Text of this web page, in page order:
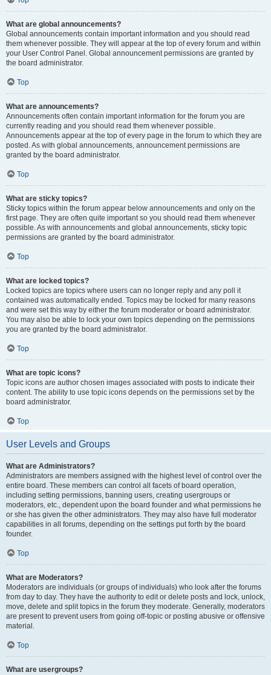
What are global announcements?
Global announcements contain important information and you should read
them whenever possible. They will appear at the top of every forum and within
your User Control Panel. Global announcement permissions are granted by
the board administrator.
Top
What are announcements?
Announcements often contain important information for the forum you are
currently reading and you should read them whenever possible.
Announcements appear at the top of every page in the forum to which they are
posted. As with global announcements, announcement permissions are
granted by the board administrator.
Top
What are sticky topics?
Sticky topics within the forum appear below announcements and only on the
first page. They are often quite important so you should read them whenever
possible. As with announcements and global announcements, sticky topic
permissions are granted by the board administrator.
Top
What are locked topics?
Locked topics are topics where users can no longer reply and any poll it
contained was automatically ended. Topics may be locked for many reasons
and were set this way by either the forum moderator or board administrator.
You may also be able to lock your own topics depending on the permissions
you are granted by the board administrator.
Top
What are topic icons?
Topic icons are author chosen images associated with posts to indicate their
content. The ability to use topic icons depends on the permissions set by the
board administrator.
Top
User Levels and Groups
What are Administrators?
Administrators are members assigned with the highest level of control over the
entire board. These members can control all facets of board operation,
including setting permissions, banning users, creating usergroups or
moderators, etc., dependent upon the board founder and what permissions he
or she has given the other administrators. They may also have full moderator
capabilities in all forums, depending on the settings put forth by the board
founder.
Top
What are Moderators?
Moderators are individuals (or groups of individuals) who look after the forums
from day to day. They have the authority to edit or delete posts and lock, unlock,
move, delete and split topics in the forum they moderate. Generally, moderators
are present to prevent users from going off-topic or posting abusive or offensive
material.
Top
What are usergroups?